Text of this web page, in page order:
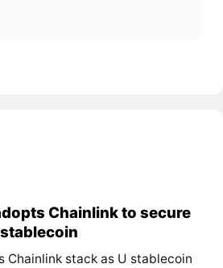
Chainlink to secure
stablecoin
Chainlink stack as U stablecoin